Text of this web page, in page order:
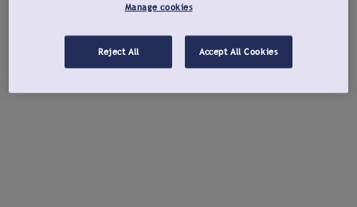
Manage cookies
Reject All Accept All Cookies